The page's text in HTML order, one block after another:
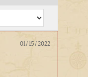
01/15/2022